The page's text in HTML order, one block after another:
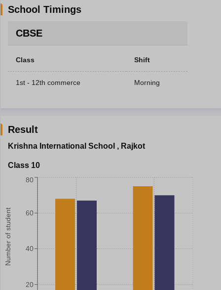
School Timings
CBSE
Class Shift
1st - 12th commerce Morning
Result
Krishna International School , Rajkot
Class 10
Number of student
20
40
60
80